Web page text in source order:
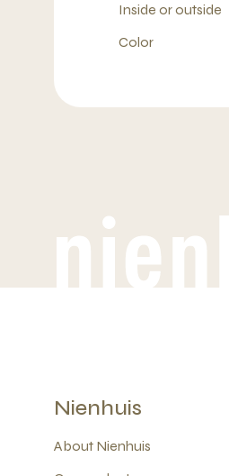
Inside or outside
Color
Nienhuis
About Nienhuis